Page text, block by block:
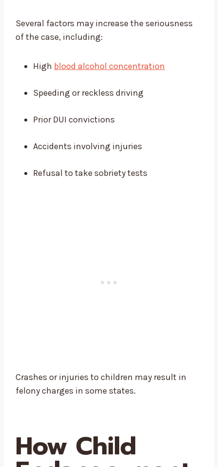
Several factors may increase the seriousness
of the case, including:
High blood alcohol concentration
Speeding or reckless driving
Prior DUI convictions
Accidents involving injuries
Refusal to take sobriety tests
Crashes or injuries to children may result in
felony charges in some states.
How Child